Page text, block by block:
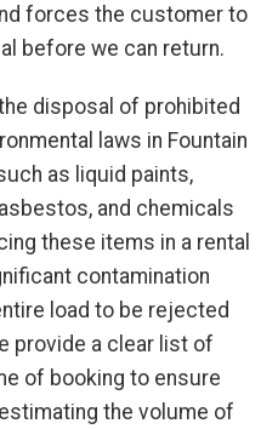
forces the customer to
before we can return.
disposal of prohibited
laws in Fountain
as liquid paints,
and chemicals
these items in a rental
contamination
load to be rejected
provide a clear list of
of booking to ensure
the volume of